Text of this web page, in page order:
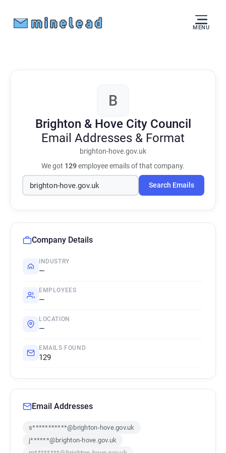
MENU
B
Brighton & Hove City Council
Email Addresses & Format
brighton-hove.gov.uk
We got 129employee emails of that company.
Search Emails
Company Details
INDUSTRY
—
EMPLOYEES
—
LOCATION
—
EMAILS FOUND
129
Email Addresses
s***********@brighton-hove.gov.uk
j******@brighton-hove.gov.uk